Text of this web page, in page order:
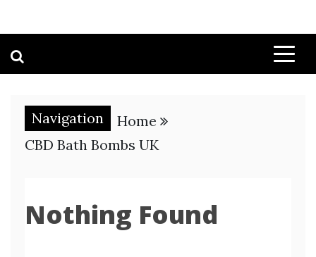
Navigation
Home
CBD Bath Bombs UK
Nothing Found